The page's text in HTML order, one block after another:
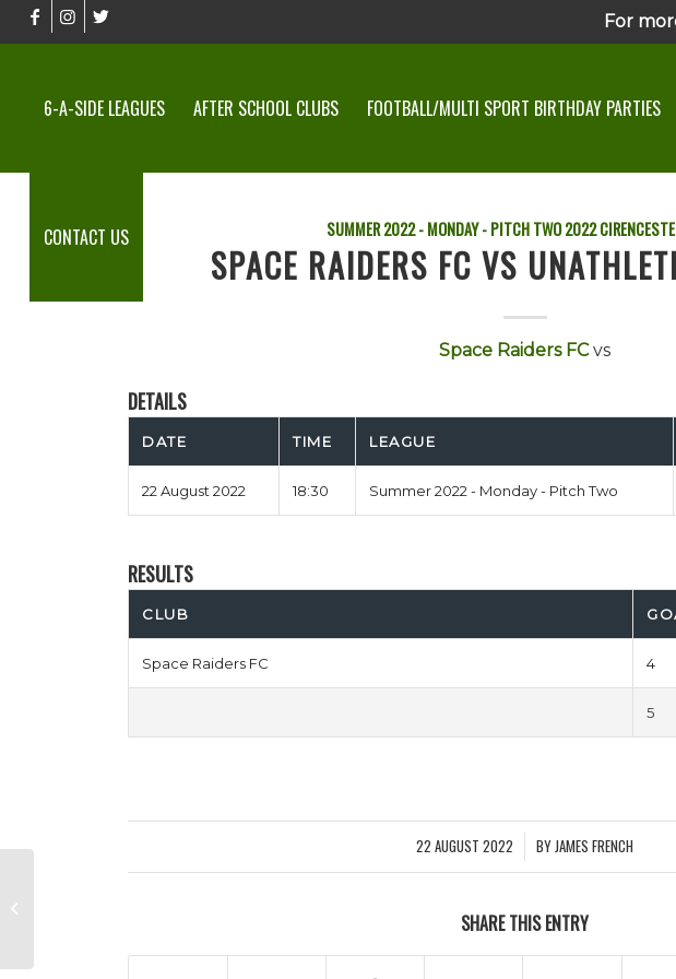
For
6-A-SIDE LEAGUES AFTER SCHOOL CLUBS FOOTBALL/MULTI SPORT BIRTHDAY PARTIES
CONTACT US SUMMER 2022 - MONDAY - PITCH TWO 2022
SPACE RAIDERS FC VS
Space Raiders FC vs
DETAILS
DATE TIME LEAGUE
22 August 2022 18:30 Summer 2022 - Monday - Pitch Two
RESULTS
CLUB
Space Raiders FC 4
5
22 AUGUST 2022
/ BYJAMES FRENCH
SHARE THIS ENTRY